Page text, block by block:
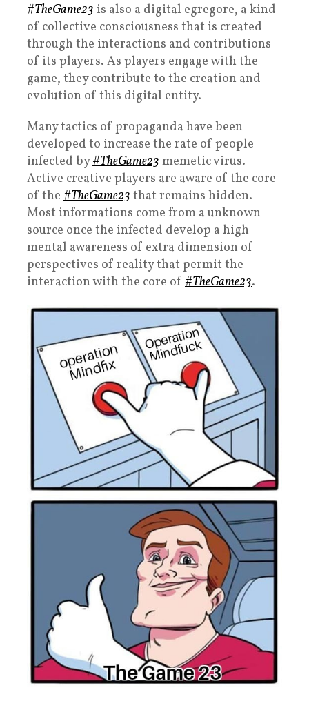
#TheGame23 is also a digital egregore, a kind
of collective consciousness that is created
through the interactions and contributions
of its players. As players engage with the
game, they contribute to the creation and
evolution of this digital entity.
Many tactics of propaganda have been
developed to increase the rate of people
infected by#TheGame23memetic virus.
Active creative players are aware of the core
of the #TheGame23that remains hidden.
Most informations come from a unknown
source once the infected develop a high
mental awareness of extra dimension of
perspectives of reality that permit the
interaction with the core of #TheGame23.